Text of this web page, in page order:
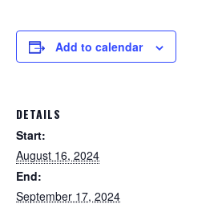
Add to calendar
DETAILS
Start:
August 16, 2024
End:
September 17, 2024